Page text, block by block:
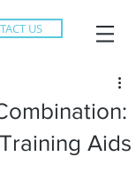
US
Aids